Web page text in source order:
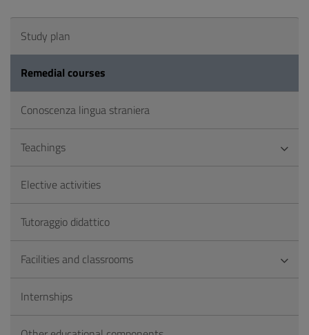
Study plan
Remedial courses
Conoscenza lingua straniera
Teachings
Elective activities
Tutoraggio didattico
Facilities and classrooms
Internships